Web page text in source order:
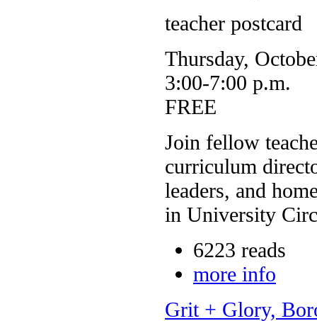
teacher postcard
Thursday,
3:00-7:00 p.m.
FREE
Join fellow
curriculum
leaders, and
in University
6223 reads
more info
Grit + Glory,